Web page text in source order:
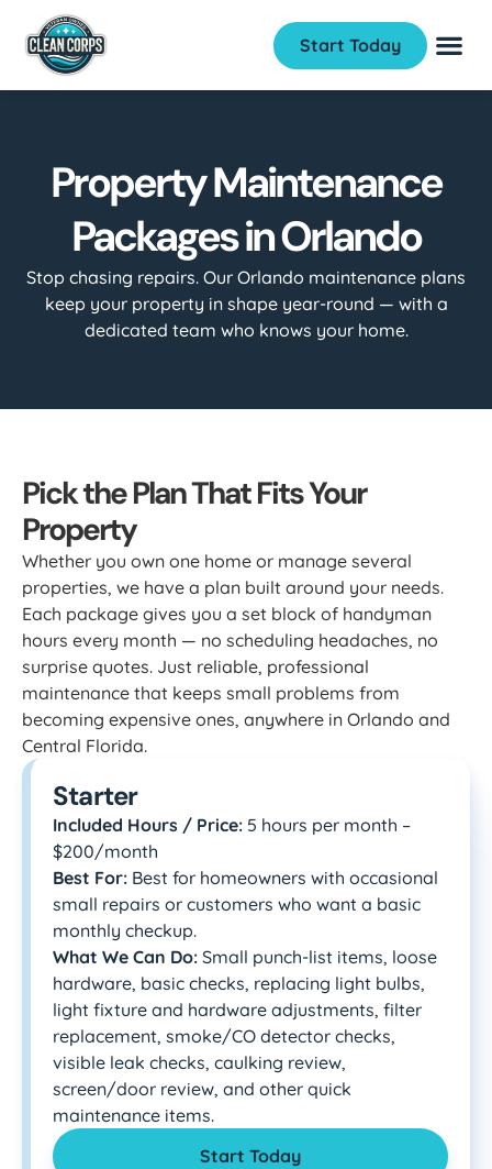
Start Today
Property Maintenance
Packages in Orlando
Stop chasing repairs. Our Orlando maintenance plans
keep your property in shape year-round — with a
dedicated team who knows your home.
Pick the Plan That Fits Your
Property
Whether you own one home or manage several
properties, we have a plan built around your needs.
Each package gives you a set block of handyman
hours every month — no scheduling headaches, no
surprise quotes. Just reliable, professional
maintenance that keeps small problems from
becoming expensive ones, anywhere in Orlando and
Central Florida.
Starter
Included Hours / Price: 5 hours per month –
$200/month
Best For: Best for homeowners with occasional
small repairs or customers who want a basic
monthly checkup.
What We Can Do: Small punch-list items, loose
hardware, basic checks, replacing light bulbs,
light fixture and hardware adjustments, filter
replacement, smoke/CO detector checks,
visible leak checks, caulking review,
screen/door review, and other quick
maintenance items.
Start Today